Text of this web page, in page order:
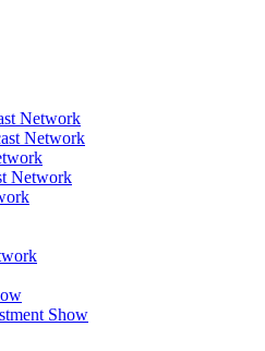
Network
Network
Network
Show